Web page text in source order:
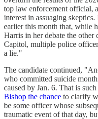
top law enforcement official,
interest in assuaging skeptics.
earlier this month that, while
Harris in her debate the other
Capitol, multiple police
a lie."
The candidate continued,
who committed suicide
caused by Jan. 6. That is
Bishop the chance to clarify
be some officer whose
traumatic event of that day,